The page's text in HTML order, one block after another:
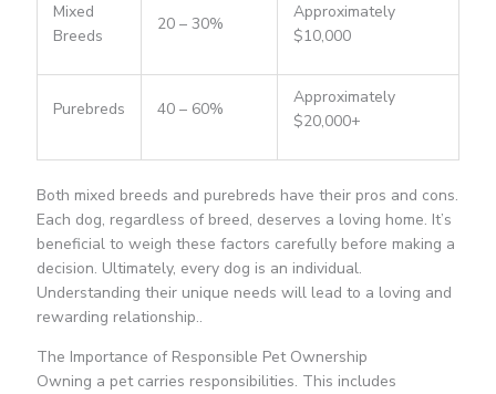
Mixed
Breeds
20 – 30%
Approximately
$10,000
Purebreds 40 – 60%
Approximately
$20,000+
Both mixed breeds and purebreds have their pros and cons.
Each dog, regardless of breed, deserves a loving home. It’s
beneficial to weigh these factors carefully before making a
decision. Ultimately, every dog is an individual.
Understanding their unique needs will lead to a loving and
rewarding relationship..
The Importance of Responsible Pet Ownership
Owning a pet carries responsibilities. This includes